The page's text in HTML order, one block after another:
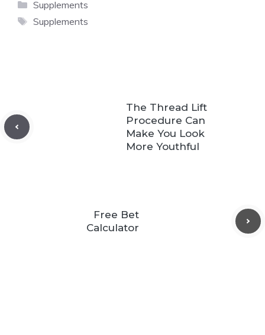
Categories
Supplements
Tags
Supplements
The Thread Lift
Procedure Can
Make You Look
More Youthful
Free Bet
Calculator